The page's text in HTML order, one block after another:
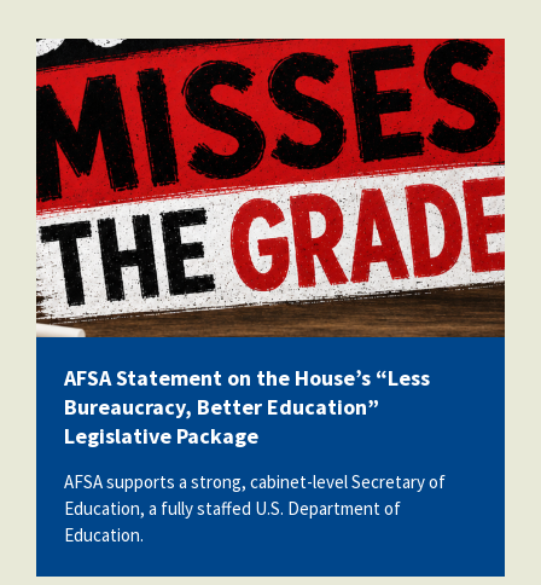
misses the grade.png
AFSA Statement on the House’s “Less
Bureaucracy, Better Education”
Legislative Package
AFSA supports a strong, cabinet-level Secretary of
Education, a fully staffed U.S. Department of
Education.